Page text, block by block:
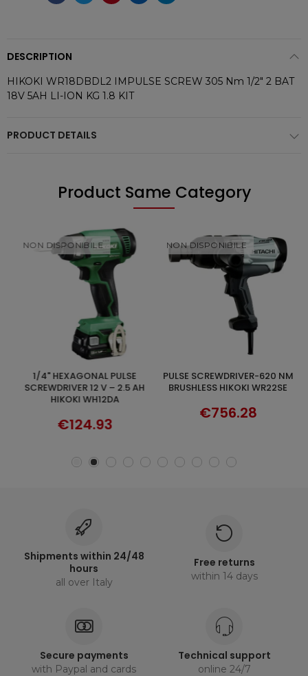
DESCRIPTION
HIKOKI WR18DBDL2 IMPULSE SCREW 305 Nm 1/2" 2 BAT
18V 5AH LI-ION KG 1.8 KIT
PRODUCT DETAILS
Product Same Category
NON DISPONIBILE
DISCOVER
1/4" HEXAGONAL PULSE
SCREWDRIVER 12 V – 2.5 AH
HIKOKI WH12DA
€124.93
NON DISPONIBILE
DISCOVER
PULSE SCREWDRIVER-620 NM
BRUSHLESS HIKOKI WR22SE
€756.28
Shipments within 24/48
hours
all over Italy
Free returns
within 14 days
Secure payments
with Paypal and cards
Technical support
online 24/7